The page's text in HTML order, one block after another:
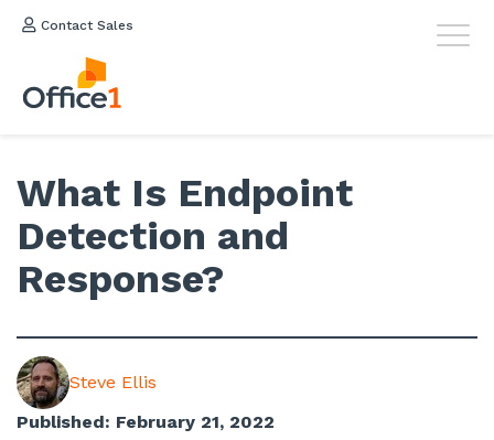
Contact Sales
What Is Endpoint
Detection and
Response?
Steve Ellis
Published: February 21, 2022